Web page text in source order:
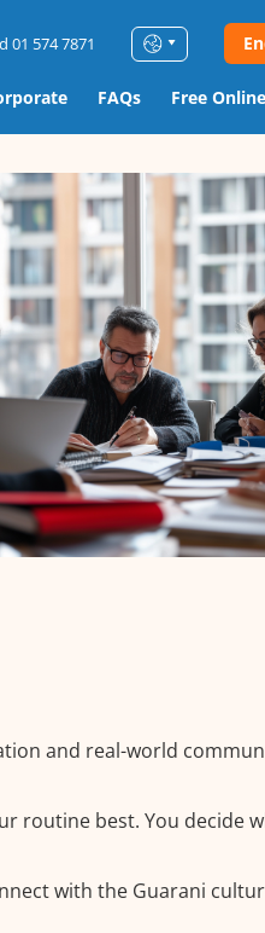
01 574 7871
FAQs Free
and real-world
routine best. You decide
with the Guarani